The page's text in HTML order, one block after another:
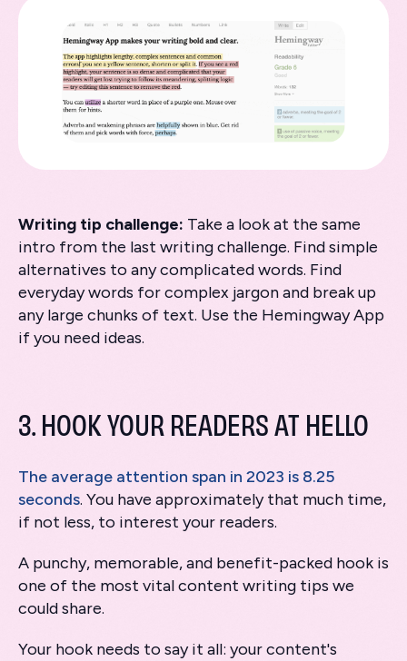
Writing tip challenge: Take a look at the same
intro from the last writing challenge. Find simple
alternatives to any complicated words. Find
everyday words for complex jargon and break up
any large chunks of text. Use the Hemingway App
if you need ideas.
3. HOOK YOUR READERS AT HELLO
The average attention span in 2023 is 8.25
seconds. You have approximately that much time,
if not less, to interest your readers.
A punchy, memorable, and benefit-packed hook is
one of the most vital content writing tips we
could share.
Your hook needs to say it all: your content's